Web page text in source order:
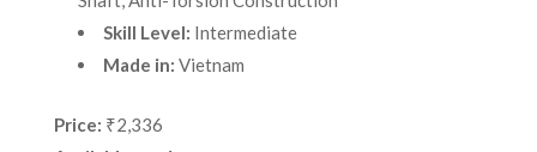
Skill Level: Intermediate
Made in: Vietnam
Price: ₹2,336